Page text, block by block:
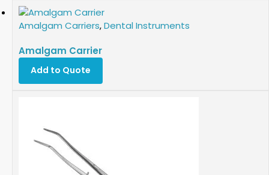
Amalgam Carriers,Dental Instruments
Amalgam Carrier
Add to Quote